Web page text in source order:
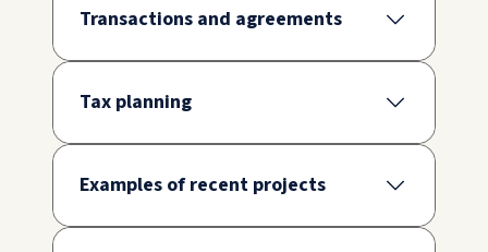
Transactions and agreements
Tax planning
Examples of recent projects